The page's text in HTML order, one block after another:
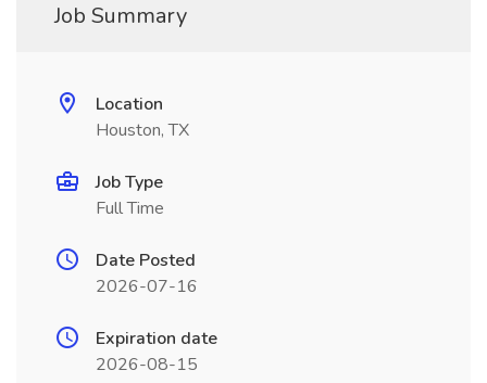
Job Summary
Location
Houston, TX
Job Type
Full Time
Date Posted
2026-07-16
Expiration date
2026-08-15